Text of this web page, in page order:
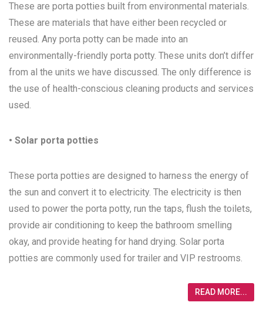
These are porta potties built from environmental materials.
These are materials that have either been recycled or
reused. Any porta potty can be made into an
environmentally-friendly porta potty. These units don’t differ
from al the units we have discussed. The only difference is
the use of health-conscious cleaning products and services
used.
• Solar porta potties
These porta potties are designed to harness the energy of
the sun and convert it to electricity. The electricity is then
used to power the porta potty, run the taps, flush the toilets,
provide air conditioning to keep the bathroom smelling
okay, and provide heating for hand drying. Solar porta
potties are commonly used for trailer and VIP restrooms.
READ MORE...